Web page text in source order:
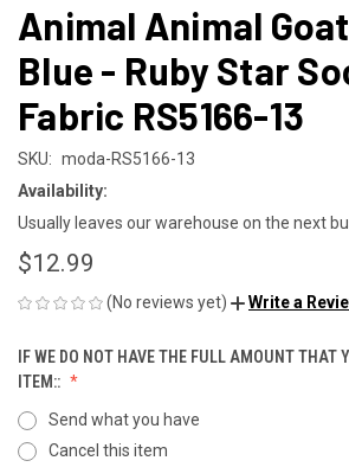
Animal Animal
Blue - Ruby Star
Fabric RS5166-13
SKU: moda-RS5166-13
Availability:
Usually leaves our warehouse on the next
$12.99
(No reviews yet) Write a
IF WE DO NOT HAVE THE FULL AMOUNT THAT
ITEM::
Send what you have
Cancel this item